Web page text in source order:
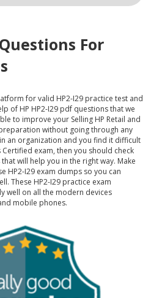
For
for valid HP2-I29 practice test and
of HP HP2-I29 pdf questions that we
to improve your Selling HP Retail and
without going through any
an organization and you find it difficult
exam, then you should check
will help you in the right way. Make
HP2-I29 exam dumps so you can
These HP2-I29 practice exam
well on all the modern devices
mobile phones.